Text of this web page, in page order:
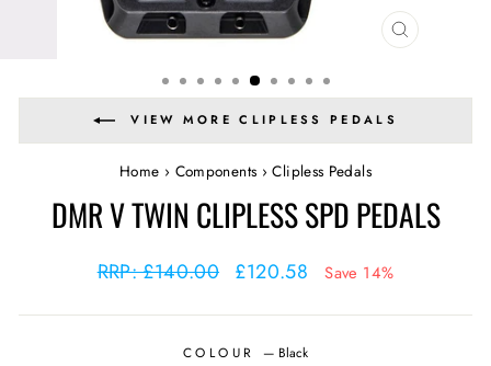
CLOSE
VIEW MORE CLIPLESS PEDALS
Home › Components › Clipless Pedals
DMR V TWIN CLIPLESS SPD PEDALS
Regular
RRP: £140.00
Sale
£120.58 Save 14%
COLOUR— Black